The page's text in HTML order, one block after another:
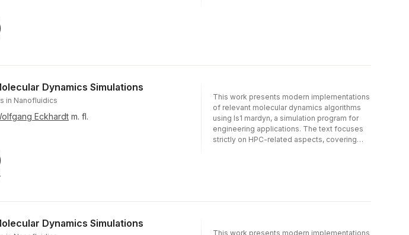
optimization of Partial Differential Equations
multiphysics environments. Where possible,
application cases from engineering are
integrated.
Dynamics Simulations
in Nanofluidics
Eckhardt m. fl.
This work presents modern implementations
of relevant molecular dynamics algorithms
using ls1 mardyn, a simulation program for
engineering applications. The text focuses
strictly on HPC-related aspects, covering
including load balancing, with a particular
Dynamics Simulations
This work presents modern implementations